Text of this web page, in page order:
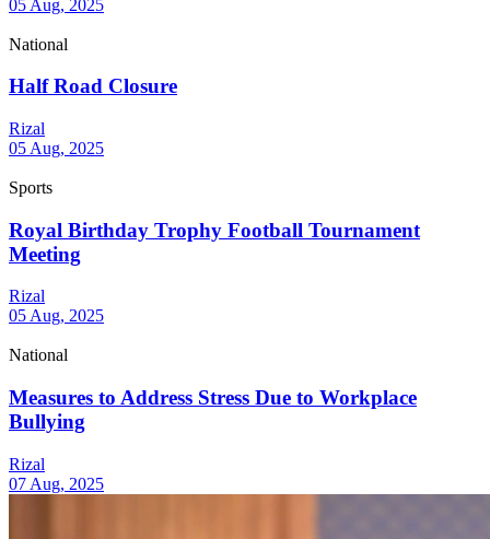
05 Aug, 2025
National
Half Road Closure
Rizal
05 Aug, 2025
Sports
Royal Birthday Trophy Football Tournament
Meeting
Rizal
05 Aug, 2025
National
Measures to Address Stress Due to Workplace
Bullying
Rizal
07 Aug, 2025